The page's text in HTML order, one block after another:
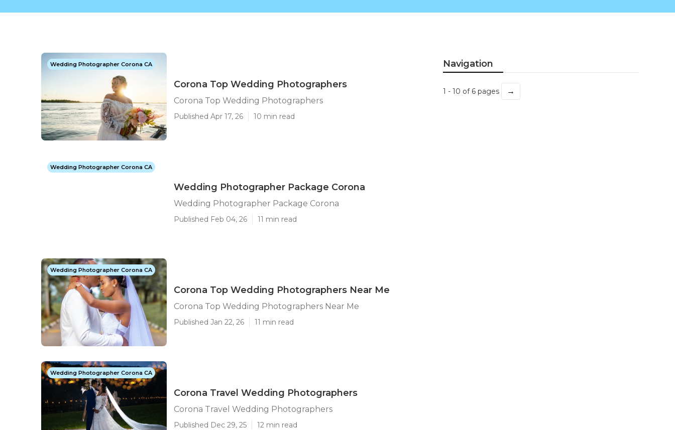
Wedding Photographer Corona CA
Corona Top Wedding Photographers
Corona Top Wedding Photographers
Published Apr 17, 26 10 min read
Wedding Photographer Corona CA
Wedding Photographer Package Corona
Wedding Photographer Package Corona
Published Feb 04, 26 11 min read
Wedding Photographer Corona CA
Corona Top Wedding Photographers Near Me
Corona Top Wedding Photographers Near Me
Published Jan 22, 26 11 min read
Wedding Photographer Corona CA
Corona Travel Wedding Photographers
Corona Travel Wedding Photographers
Published Dec 29, 25 12 min read
Navigation
1 - 10 of 6 pages →